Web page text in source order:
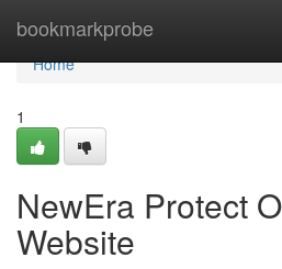
bookmarkprobe
Home
Home
1
NewEra Protect
Website